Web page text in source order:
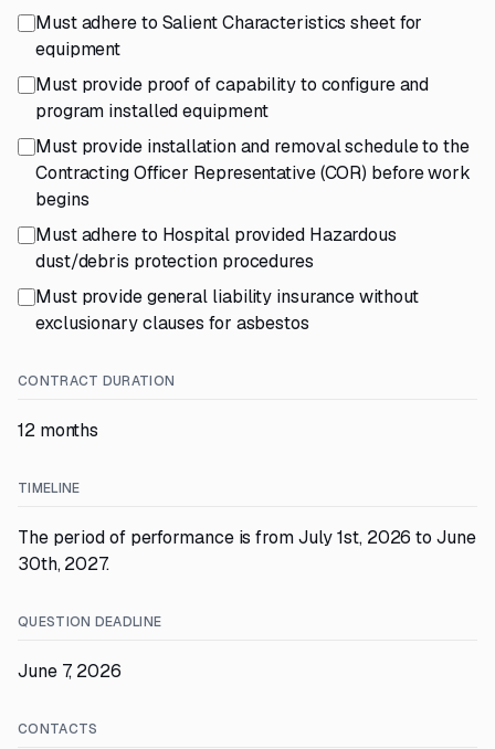
Must adhere to Salient Characteristics sheet for
equipment
Must provide proof of capability to configure and
program installed equipment
Must provide installation and removal schedule to the
Contracting Officer Representative (COR) before work
begins
Must adhere to Hospital provided Hazardous
dust/debris protection procedures
Must provide general liability insurance without
exclusionary clauses for asbestos
CONTRACT DURATION
12 months
TIMELINE
The period of performance is from July 1st, 2026 to June
30th, 2027.
QUESTION DEADLINE
June 7, 2026
CONTACTS